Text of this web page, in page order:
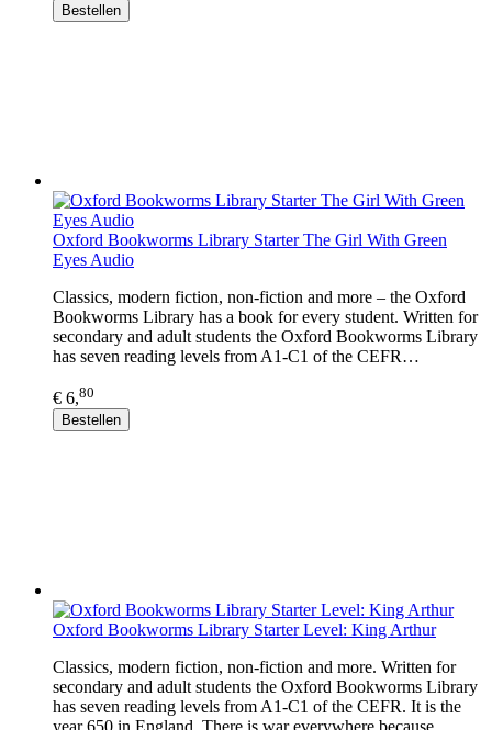
Bestellen
Oxford Bookworms Library Starter The Girl With Green
Eyes Audio
Classics, modern fiction, non-fiction and more – the Oxford
Bookworms Library has a book for every student. Written for
secondary and adult students the Oxford Bookworms Library
has seven reading levels from A1-C1 of the CEFR…
€ 6,80
Bestellen
Oxford Bookworms Library Starter Level: King Arthur
Classics, modern fiction, non-fiction and more. Written for
secondary and adult students the Oxford Bookworms Library
has seven reading levels from A1-C1 of the CEFR. It is the